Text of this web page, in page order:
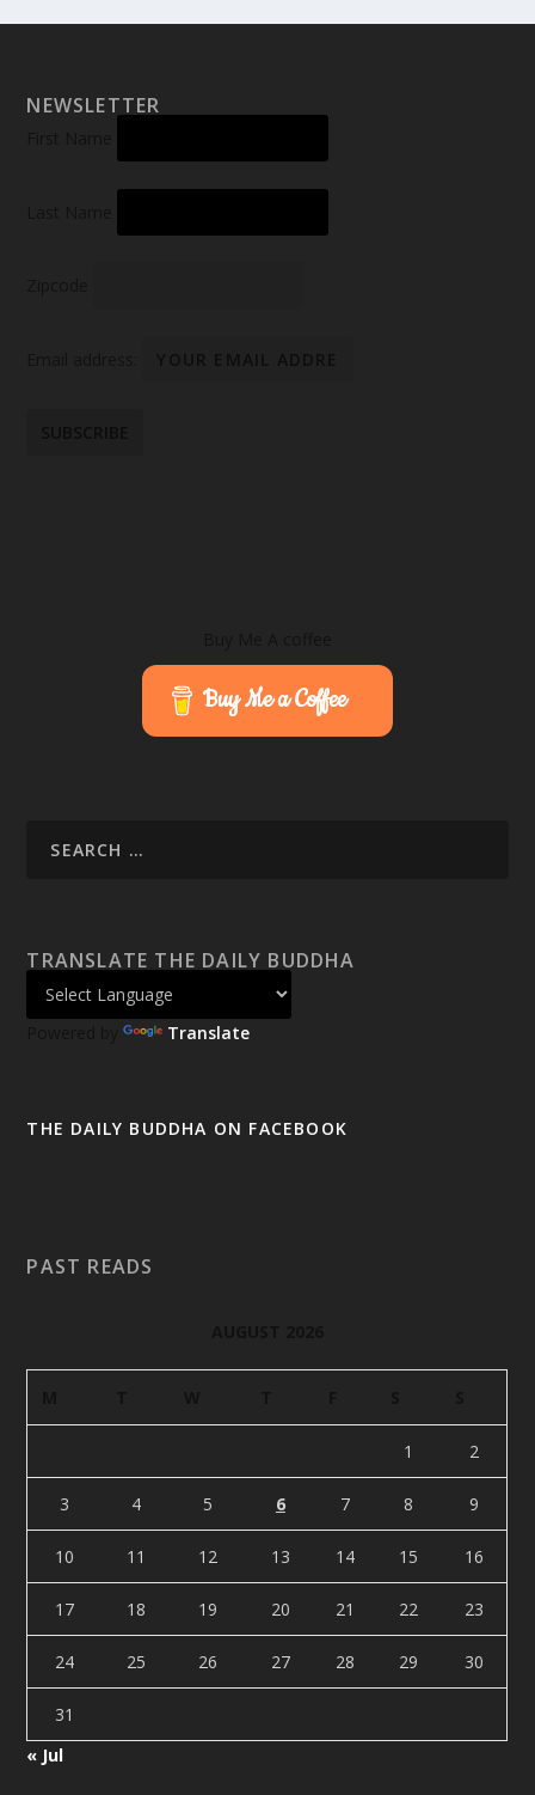
NEWSLETTER
Buy Me a Coffee
TRANSLATE THE DAILY BUDDHA
Powered by Translate
THE DAILY BUDDHA ON FACEBOOK
PAST READS
1 2
3 4 5 6 7 8 9
10 11 12 13 14 15 16
17 18 19 20 21 22 23
24 25 26 27 28 29 30
31
« Jul